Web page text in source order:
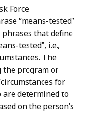
Force
“means-tested”
that define
tested”, i.e.,
The
the program or
for
are determined to
on the person’s